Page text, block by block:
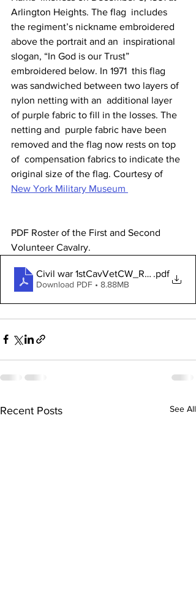
Arlington Heights. The flag  includes
the regiment’s nickname embroidered
above the portrait and an  inspirational
slogan, “In God is our Trust”
embroidered below. In 1971  this flag
was sandwiched between two layers of
nylon netting with an  additional layer
of purple fabric to fill in the losses. The
netting and  purple fabric have been
removed and the flag now rests on top
of  compensation fabrics to indicate the
original size of the flag. Courtesy of
New York Military Museum
PDF Roster of the First and Second
Volunteer Cavalry.
Civil war 1stCavVetCW_Roster
.pdf
Download PDF • 8.88MB
Recent Posts See All